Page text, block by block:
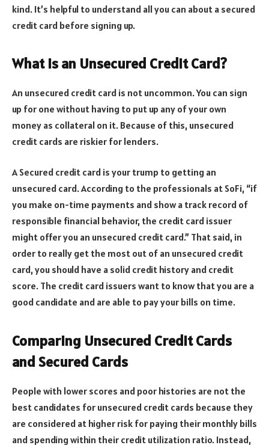
kind. It’s helpful to understand all you can about a secured
credit card before signing up.
What is an Unsecured Credit Card?
An unsecured credit card is not uncommon. You can sign
up for one without having to put up any of your own
money as collateral on it. Because of this, unsecured
credit cards are riskier for lenders.
A Secured credit card is your trump to getting an
unsecured card. According to the professionals at SoFi, “if
you make on-time payments and show a track record of
responsible financial behavior, the credit card issuer
might offer you an unsecured credit card.” That said, in
order to really get the most out of an unsecured credit
card, you should have a solid credit history and credit
score. The credit card issuers want to know that you are a
good candidate and are able to pay your bills on time.
Comparing Unsecured Credit Cards
and Secured Cards
People with lower scores and poor histories are not the
best candidates for unsecured credit cards because they
are considered at higher risk for paying their monthly bills
and spending within their credit utilization ratio. Instead,